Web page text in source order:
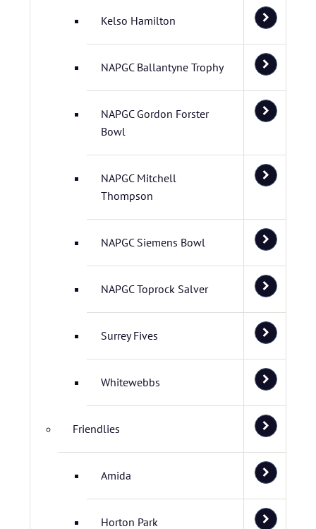
Kelso Hamilton
NAPGC Ballantyne Trophy
NAPGC Gordon Forster
Bowl
NAPGC Mitchell
Thompson
NAPGC Siemens Bowl
NAPGC Toprock Salver
Surrey Fives
Whitewebbs
Friendlies
Amida
Horton Park